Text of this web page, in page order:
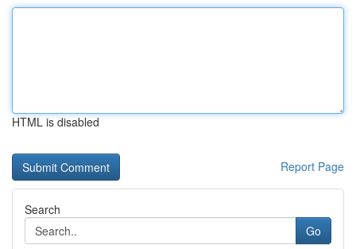
HTML is disabled
Report Page
Search
Go